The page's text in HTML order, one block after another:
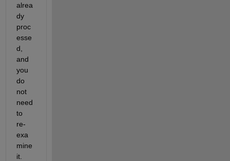
alrea
dy
proc
esse
d,
and
you
do
not
need
to
re-
exa
mine
it.